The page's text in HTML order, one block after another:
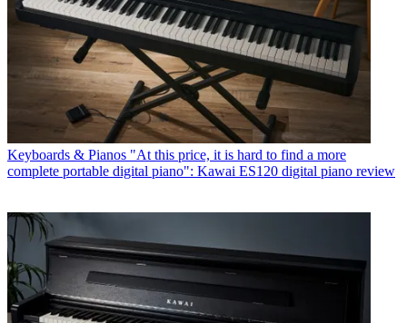
Keyboards & Pianos "At this price, it is hard to find a more
complete portable digital piano": Kawai ES120 digital piano review